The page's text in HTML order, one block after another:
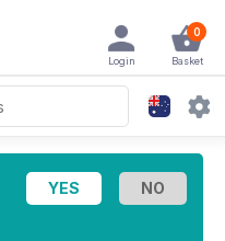
0
Basket
Login